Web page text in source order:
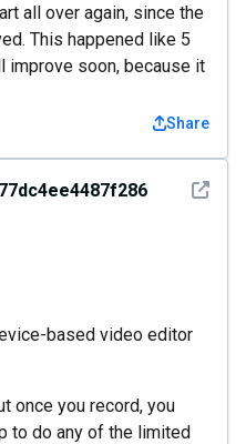
all over again, since the
This happened like 5
improve soon, because it
Share
See
based video editor
once you record, you
to do any of the limited